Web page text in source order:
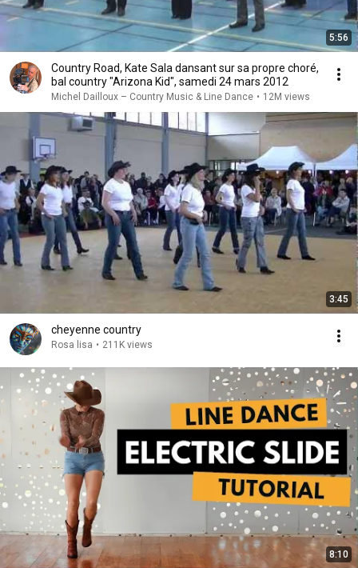
5:56
Country Road, Kate Sala dansant sur sa propre choré,
bal country "Arizona Kid", samedi 24 mars 2012
Michel Dailloux – Country Music & Line Dance • 12M views
3:45
cheyenne country
Rosa lisa • 211K views
8:10